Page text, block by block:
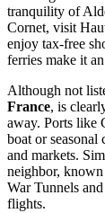
tranquility of
Cornet, visit
enjoy tax-free
ferries make it
Although not
France, is
away. Ports like
boat or seasonal
and markets.
neighbor, known
War Tunnels
flights.